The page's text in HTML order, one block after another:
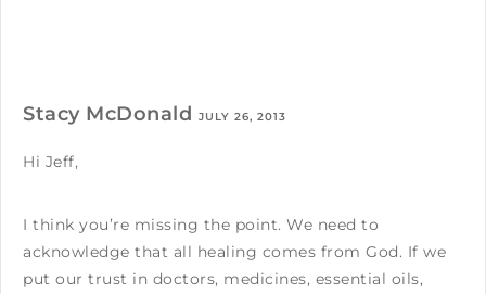
Stacy McDonald JULY 26, 2013
Hi Jeff,
I think you’re missing the point. We need to
acknowledge that all healing comes from God. If we
put our trust in doctors, medicines, essential oils,